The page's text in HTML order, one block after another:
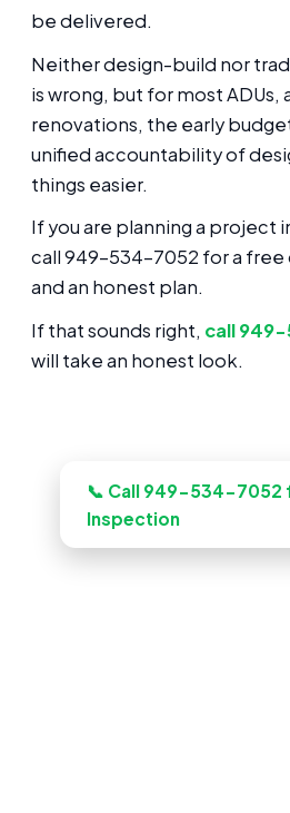
be delivered.
Neither design-build nor
is wrong, but for most ADUs,
renovations, the early
unified accountability of
things easier.
If you are planning a project
call 949-534-7052 for a free
and an honest plan.
If that sounds right, call
will take an honest look.
📞 Call 949-534-7052
Inspection